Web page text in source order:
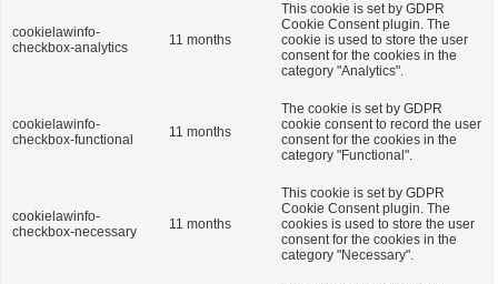
cookielawinfo-
checkbox-analytics
11 months
This cookie is set by GDPR
Cookie Consent plugin. The
cookie is used to store the user
consent for the cookies in the
category "Analytics".
cookielawinfo-
checkbox-functional
11 months
The cookie is set by GDPR
cookie consent to record the user
consent for the cookies in the
category "Functional".
cookielawinfo-
checkbox-necessary
11 months
This cookie is set by GDPR
Cookie Consent plugin. The
cookies is used to store the user
consent for the cookies in the
category "Necessary".